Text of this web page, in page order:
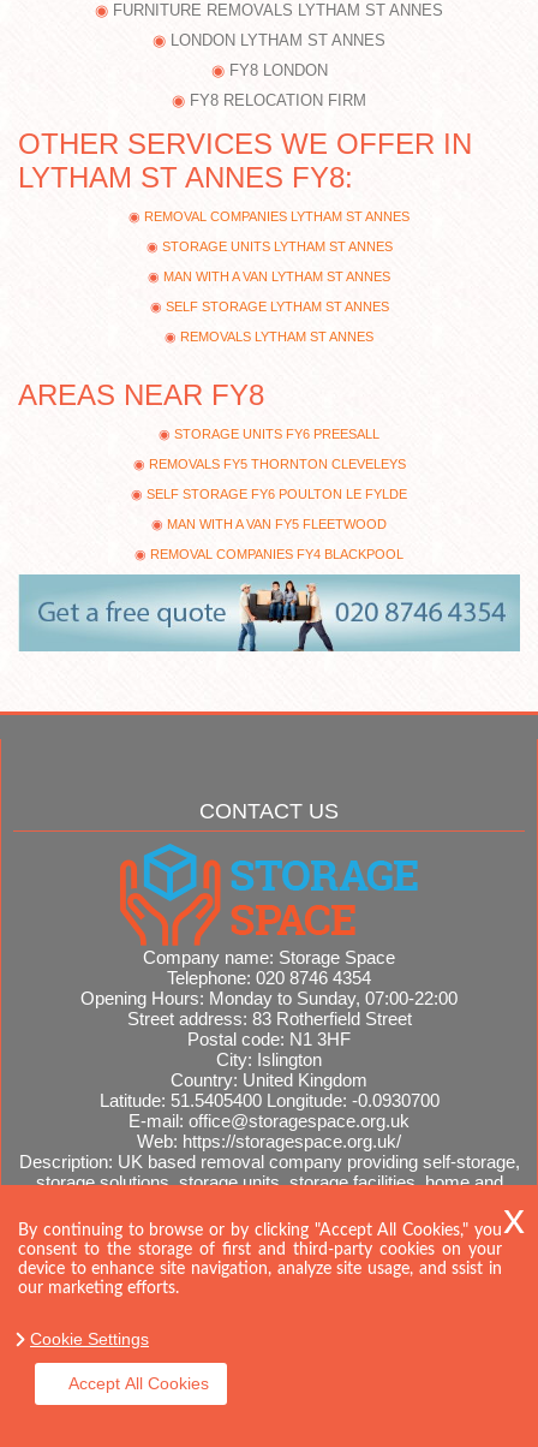
FURNITURE REMOVALS LYTHAM ST ANNES
LONDON LYTHAM ST ANNES
FY8 LONDON
FY8 RELOCATION FIRM
OTHER SERVICES WE OFFER IN
LYTHAM ST ANNES FY8:
REMOVAL COMPANIES LYTHAM ST ANNES
STORAGE UNITS LYTHAM ST ANNES
MAN WITH A VAN LYTHAM ST ANNES
SELF STORAGE LYTHAM ST ANNES
REMOVALS LYTHAM ST ANNES
AREAS NEAR FY8
STORAGE UNITS FY6 PREESALL
REMOVALS FY5 THORNTON CLEVELEYS
SELF STORAGE FY6 POULTON LE FYLDE
MAN WITH A VAN FY5 FLEETWOOD
REMOVAL COMPANIES FY4 BLACKPOOL
CONTACT US
Company name: Storage Space
Telephone: 020 8746 4354
Opening Hours: Monday to Sunday, 07:00-22:00
Street address: 83 Rotherfield Street
Postal code: N1 3HF
City: Islington
Country: United Kingdom
Latitude: 51.5405400 Longitude: -0.0930700
E-mail: office@storagespace.org.uk
Web: https://storagespace.org.uk/
Description: UK based removal company providing self-storage,
storage solutions, storage units, storage facilities, home and
Sitemap
By continuing to browse or by clicking "Accept All Cookies," you
consent to the storage of first and third-party cookies on your
device to enhance site navigation, analyze site usage, and ssist in
our marketing efforts.
Cookie Settings
Accept All Cookies